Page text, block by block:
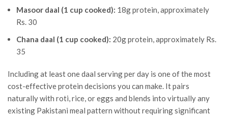
Masoor daal (1 cup cooked): 18g protein, approximately
Rs. 30
Chana daal (1 cup cooked): 20g protein, approximately Rs.
35
Including at least one daal serving per day is one of the most
cost-effective protein decisions you can make. It pairs
naturally with roti, rice, or eggs and blends into virtually any
existing Pakistani meal pattern without requiring significant